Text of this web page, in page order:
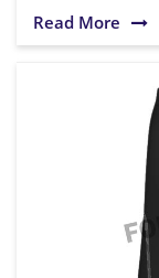
Read More